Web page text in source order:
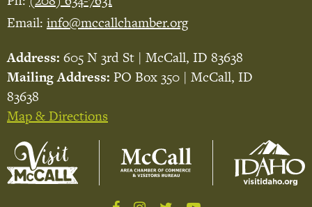
Email: info@mccallchamber.org
Address: 605 N 3rd St | McCall, ID 83638
Mailing Address: PO Box 350 | McCall, ID
83638
Map & Directions